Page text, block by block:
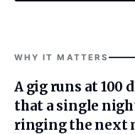
WHY IT MATTERS
A gig runs at 100
that a single
ringing the next